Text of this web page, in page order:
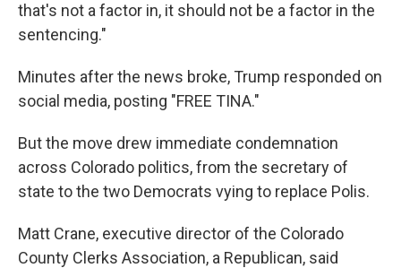
that's not a factor in, it should not be a factor in the
sentencing."
Minutes after the news broke, Trump responded on
social media, posting "FREE TINA."
But the move drew immediate condemnation
across Colorado politics, from the secretary of
state to the two Democrats vying to replace Polis.
Matt Crane, executive director of the Colorado
County Clerks Association, a Republican, said